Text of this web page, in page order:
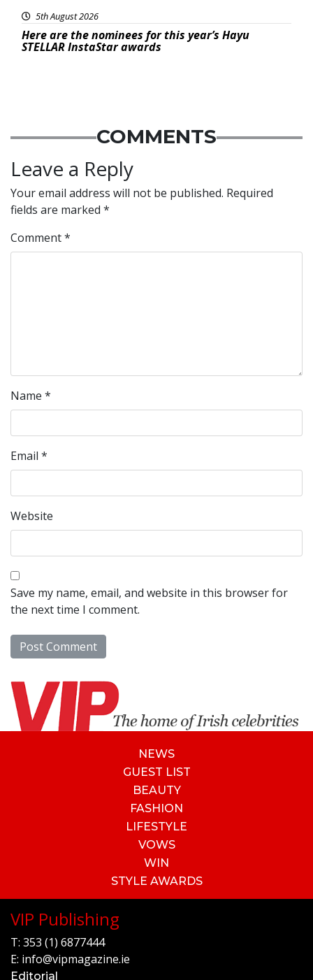
5th August 2026
Here are the nominees for this year’s Hayu
STELLAR InstaStar awards
COMMENTS
Leave a Reply
Your email address will not be published. Required
fields are marked *
Comment*
Name *
Email *
Website
Save my name, email, and website in this browser for
the next time I comment.
NEWS
GUEST LIST
BEAUTY
FASHION
LIFESTYLE
VOWS
WIN
STYLE AWARDS
VIP Publishing
T: 353 (1) 6877444
E: info@vipmagazine.ie
Editorial